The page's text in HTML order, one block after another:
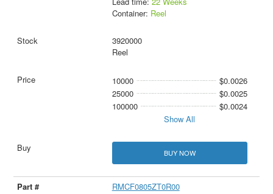
Container: Reel
3920000
Reel
10000
$0.0026
25000
$0.0025
100000
$0.0024
Show All
BUY NOW
RMCF0805ZT0R00